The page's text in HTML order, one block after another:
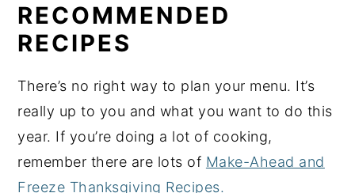
RECOMMENDED
RECIPES
There’s no right way to plan your menu. It’s
really up to you and what you want to do this
year. If you’re doing a lot of cooking,
remember there are lots of Make-Ahead and
Freeze Thanksgiving Recipes.